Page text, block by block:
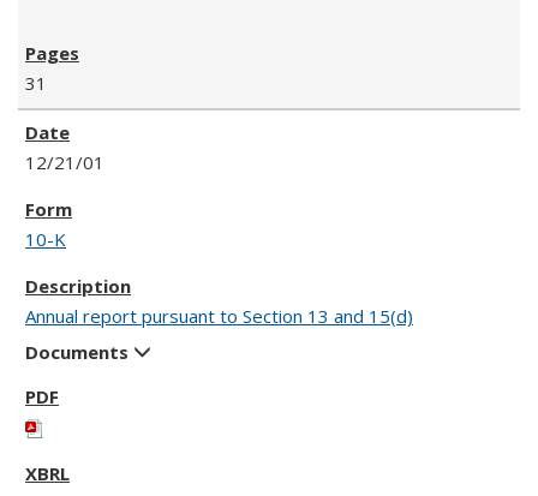
31
12/21/01
10-K
Annual report pursuant to Section 13 and 15(d)
Documents